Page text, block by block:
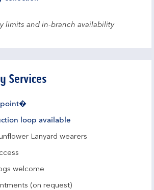
limits and in-branch availability
Services
loop available
Lanyard wearers
welcome
(on request)